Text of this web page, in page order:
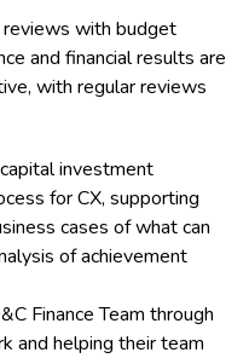
with budget
and financial results are
with regular reviews
investment
for CX, supporting
cases of what can
of achievement
Finance Team through
and helping their team